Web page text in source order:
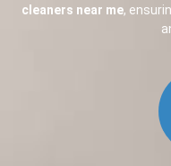
cleaners near me,